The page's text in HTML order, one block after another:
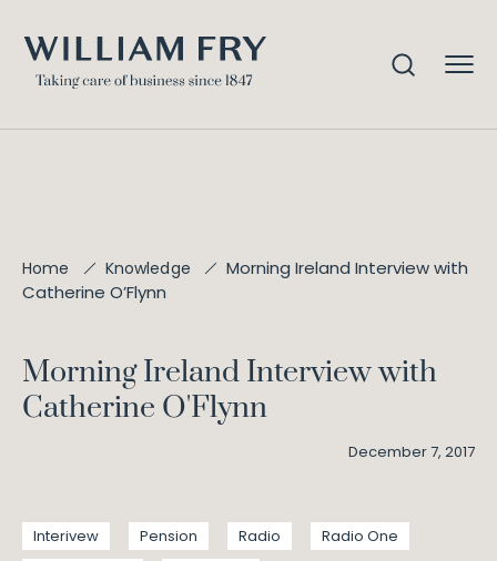
Home Knowledge
Morning Ireland Interview with
Catherine O’Flynn
Morning Ireland Interview with
Catherine O'Flynn
December 7, 2017
Interivew Pension Radio
Radio One